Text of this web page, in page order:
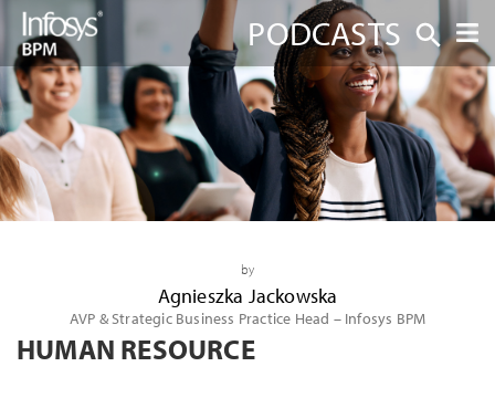
PODCASTS
by
Agnieszka Jackowska
AVP & Strategic Business Practice Head – Infosys BPM
HUMAN RESOURCE